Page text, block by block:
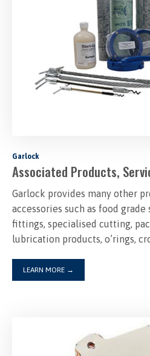
Garlock
Associated Products,
Garlock provides many other
accessories such as food grade
fittings, specialised cutting,
lubrication products, o’rings,
LEARN MORE →